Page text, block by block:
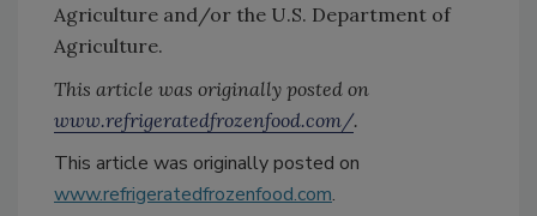
Agriculture and/or the U.S. Department of
Agriculture.
This article was originally posted on
www.refrigeratedfrozenfood.com/.
This article was originally posted on
www.refrigeratedfrozenfood.com.